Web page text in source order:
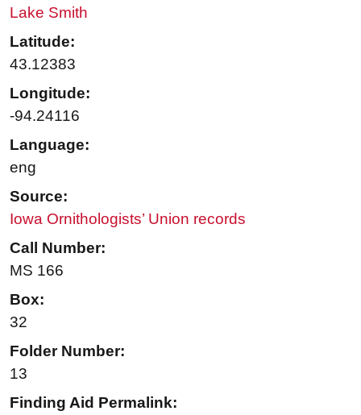
Lake Smith
Latitude:
43.12383
Longitude:
-94.24116
Language:
eng
Source:
Iowa Ornithologists’ Union records
Call Number:
MS 166
Box:
32
Folder Number:
13
Finding Aid Permalink: